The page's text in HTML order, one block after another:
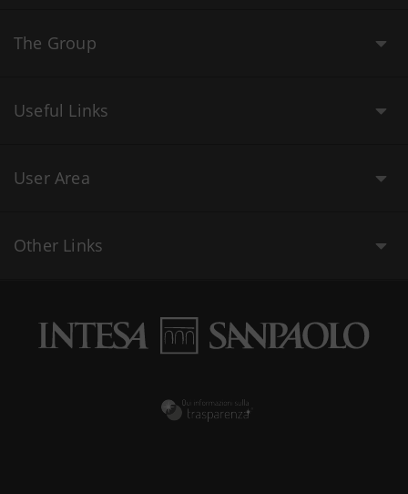
The Group
Useful Links
User Area
Other Links